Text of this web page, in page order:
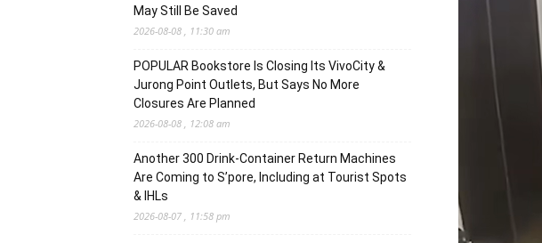
May Still Be Saved
2026-08-08 , 11:30 am
POPULAR Bookstore Is Closing Its VivoCity &
Jurong Point Outlets, But Says No More
Closures Are Planned
2026-08-08 , 12:08 am
Another 300 Drink-Container Return Machines
Are Coming to S’pore, Including at Tourist Spots
& IHLs
2026-08-07 , 11:58 pm